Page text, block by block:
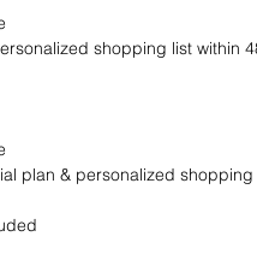
shopping list within
plan & personalized